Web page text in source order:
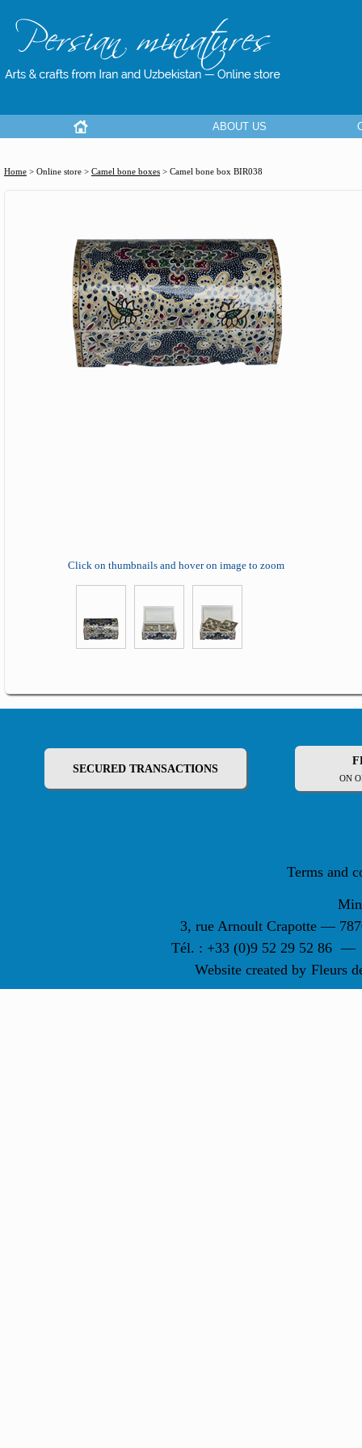
ABOUT US
Home > Online store > Camel bone boxes > Camel bone box BIR038
Click on thumbnails and hover on image to zoom
SECURED TRANSACTIONS
ON
Terms and
3, rue Arnoult Crapotte —
Tél. : +33 (0)9 52 29 52 86 —
Website created by Fleurs